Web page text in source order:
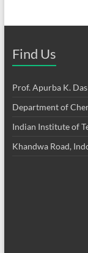
Find Us
Prof. Apurba K. Das
Department of
Indian Institute of
Khandwa Road,